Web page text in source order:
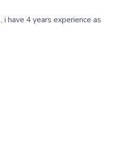
have 4 years experience as